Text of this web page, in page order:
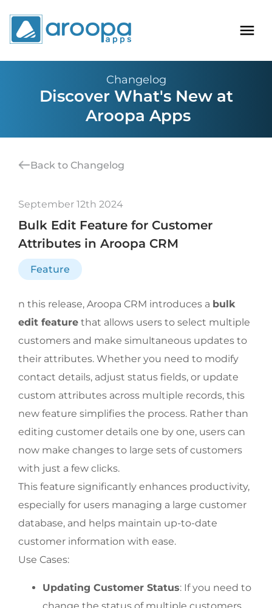
Changelog
Discover What's New at
Aroopa Apps
September 12th 2024
Bulk Edit Feature for Customer
Attributes in Aroopa CRM
Feature
n this release, Aroopa CRM introduces a bulk
edit feature that allows users to select multiple
customers and make simultaneous updates to
their attributes. Whether you need to modify
contact details, adjust status fields, or update
custom attributes across multiple records, this
new feature simplifies the process. Rather than
editing customer details one by one, users can
now make changes to large sets of customers
with just a few clicks.
This feature significantly enhances productivity,
especially for users managing a large customer
database, and helps maintain up-to-date
customer information with ease.
Use Cases:
Updating Customer Status: If you need to
Back to Changelog